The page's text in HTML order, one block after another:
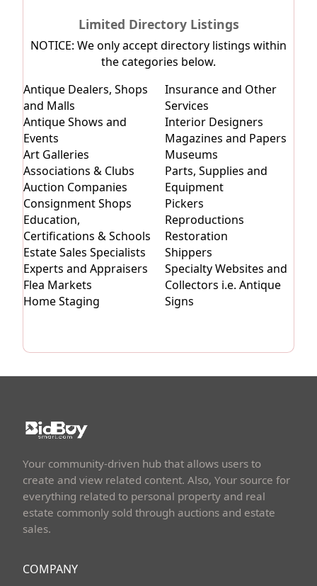
Limited Directory Listings
NOTICE: We only accept directory listings within
the categories below.
Antique Dealers, Shops
and Malls
Antique Shows and
Events
Art Galleries
Associations & Clubs
Auction Companies
Consignment Shops
Education,
Certifications & Schools
Estate Sales Specialists
Experts and Appraisers
Flea Markets
Home Staging
Insurance and Other
Services
Interior Designers
Magazines and Papers
Museums
Parts, Supplies and
Equipment
Pickers
Reproductions
Restoration
Shippers
Specialty Websites and
Collectors i.e. Antique
Signs
Your community-driven hub that allows users to
create and view related content. Also, Your source for
everything related to personal property and real
estate commonly sold through auctions and estate
sales.
COMPANY